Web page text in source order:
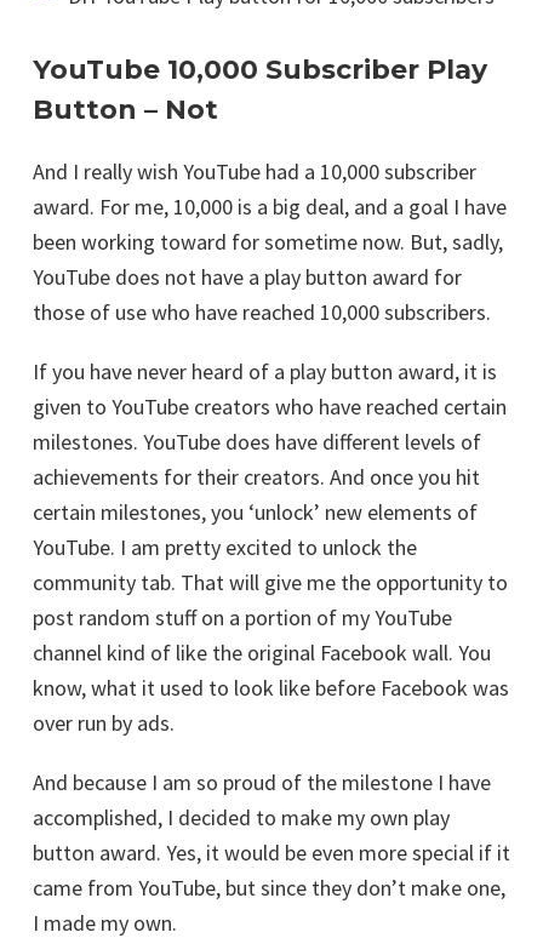
YouTube 10,000 Subscriber Play
Button – Not
And I really wish YouTube had a 10,000 subscriber
award. For me, 10,000 is a big deal, and a goal I have
been working toward for sometime now. But, sadly,
YouTube does not have a play button award for
those of use who have reached 10,000 subscribers.
If you have never heard of a play button award, it is
given to YouTube creators who have reached certain
milestones. YouTube does have different levels of
achievements for their creators. And once you hit
certain milestones, you ‘unlock’ new elements of
YouTube. I am pretty excited to unlock the
community tab. That will give me the opportunity to
post random stuff on a portion of my YouTube
channel kind of like the original Facebook wall. You
know, what it used to look like before Facebook was
over run by ads.
And because I am so proud of the milestone I have
accomplished, I decided to make my own play
button award. Yes, it would be even more special if it
came from YouTube, but since they don’t make one,
I made my own.